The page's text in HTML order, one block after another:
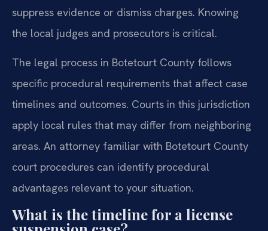
suppress evidence or dismiss charges. Knowing
the local judges and prosecutors is critical.
The legal process in Botetourt County follows
specific procedural requirements that affect case
timelines and outcomes. Courts in this jurisdiction
apply local rules that may differ from neighboring
areas. An attorney familiar with Botetourt County
court procedures can identify procedural
advantages relevant to your situation.
What is the timeline for a license